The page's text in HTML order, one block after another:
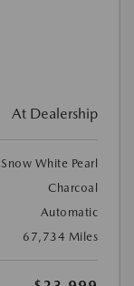
At Dealership
Snow White Pearl
Charcoal
Automatic
67,734 Miles